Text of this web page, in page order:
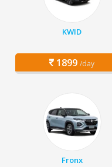
KWID
1899 /day
Fronx